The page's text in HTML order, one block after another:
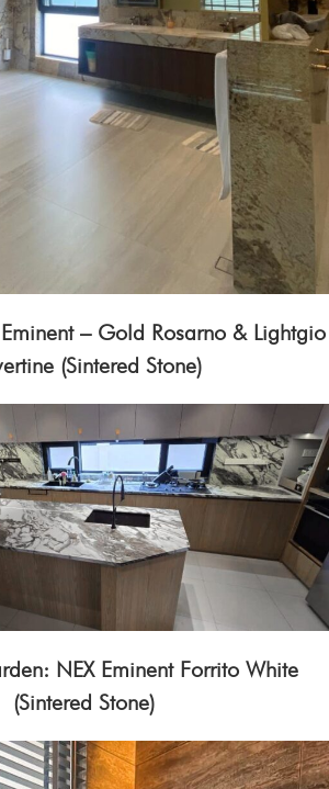
– Gold Rosarno & Lightgio
(Sintered Stone)
NEX Eminent Forrito White
(Sintered Stone)